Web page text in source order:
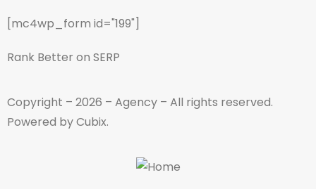
[mc4wp_form id="199"]
Rank Better on SERP
Copyright – 2026 – Agency – All rights reserved.
Powered by Cubix.